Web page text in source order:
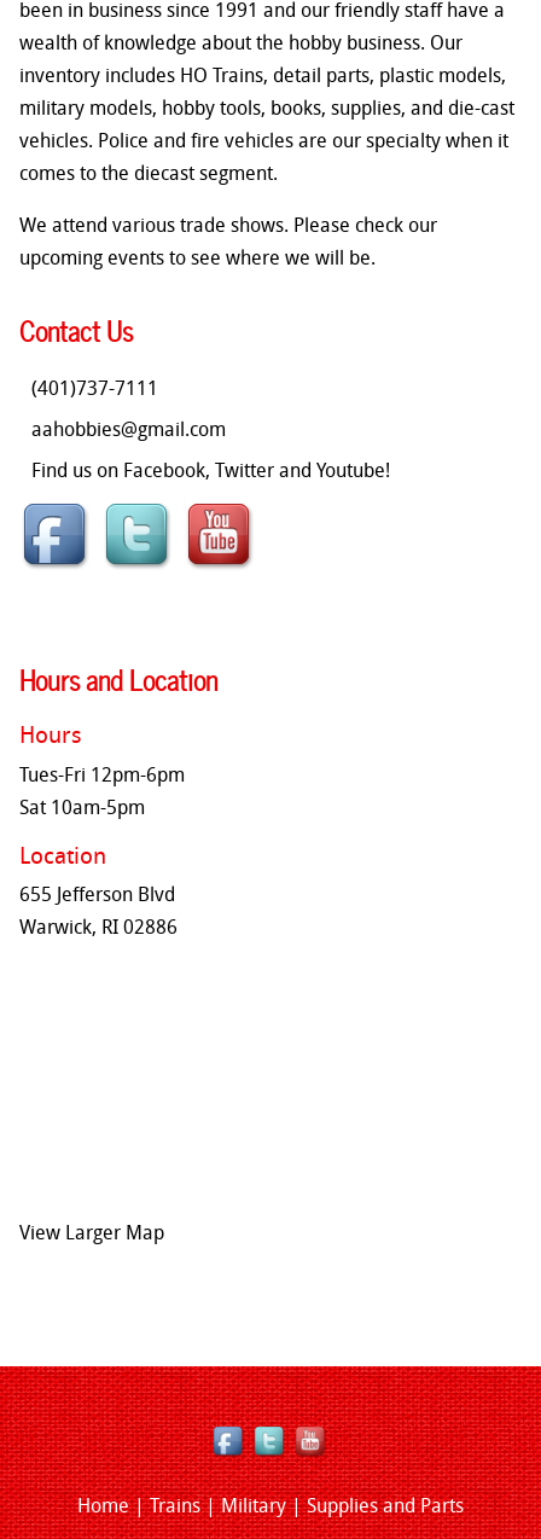
been in business since 1991 and our friendly staff have a
wealth of knowledge about the hobby business. Our
inventory includes HO Trains, detail parts, plastic models,
military models, hobby tools, books, supplies, and die-cast
vehicles. Police and fire vehicles are our specialty when it
comes to the diecast segment.
We attend various trade shows. Please check our
upcoming events to see where we will be.
Contact Us
(401)737-7111
aahobbies@gmail.com
Find us on Facebook, Twitter and Youtube!
Hours and Location
Hours
Tues-Fri 12pm-6pm
Sat 10am-5pm
Location
655 Jefferson Blvd
Warwick, RI 02886
View Larger Map
Home|Trains|Military|Supplies and Parts